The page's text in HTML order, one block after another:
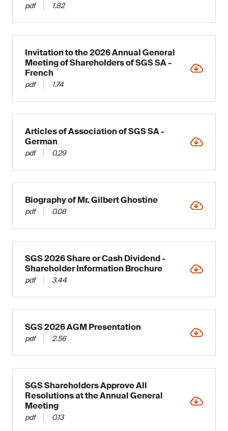
pdf 1.82
Invitation to the 2026 Annual General
Meeting of Shareholders of SGS SA -
French
pdf 1.74
Articles of Association of SGS SA -
German
pdf 0.29
Biography of Mr. Gilbert Ghostine
pdf 0.08
SGS 2026 Share or Cash Dividend -
Shareholder Information Brochure
pdf 3.44
SGS 2026 AGM Presentation
pdf 2.56
SGS Shareholders Approve All
Resolutions at the Annual General
Meeting
pdf 0.13